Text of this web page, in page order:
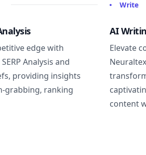
edge with
Analysis and
providing insights
grabbing, ranking
Write
AI
Elevate
content